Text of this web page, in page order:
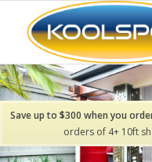
Save up to $300 when you
orders of 4+ 10ft